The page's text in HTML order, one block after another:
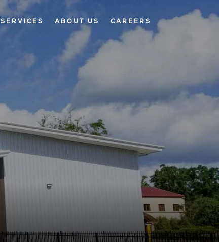
SERVICES ABOUT US CAREERS